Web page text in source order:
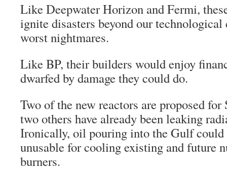
Like Deepwater Horizon and Fermi,
ignite disasters beyond our
worst nightmares.
Like BP, their builders would enjoy
dwarfed by damage they could do.
Two of the new reactors are proposed for
two others have already been leaking
Ironically, oil pouring into the Gulf could
unusable for cooling existing and future
burners.